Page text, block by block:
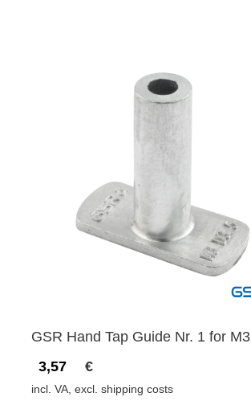
GSR Hand Tap Guide Nr. 1 for M3
3,57
€
incl. VA, excl. shipping costs